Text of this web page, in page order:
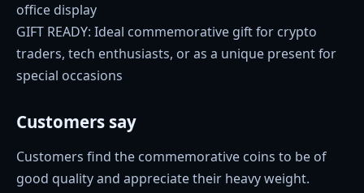
office display
GIFT READY: Ideal commemorative gift for crypto
traders, tech enthusiasts, or as a unique present for
special occasions
Customers say
Customers find the commemorative coins to be of
good quality and appreciate their heavy weight.